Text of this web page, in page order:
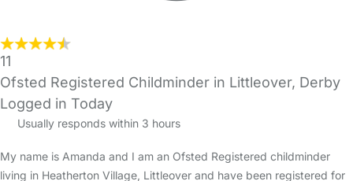
11
Ofsted Registered Childminder in Littleover, Derby
Logged in Today
Usually responds within 3 hours
My name is Amanda and I am an Ofsted Registered childminder
living in Heatherton Village, Littleover and have been registered for